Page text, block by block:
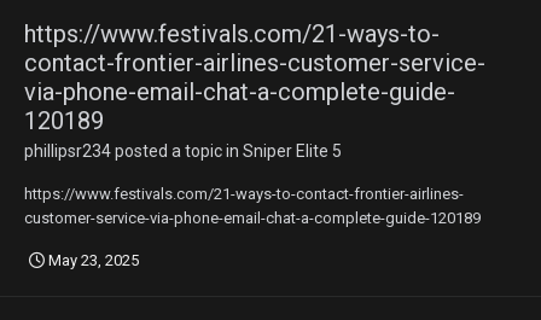
https://www.festivals.com/21-ways-to-
contact-frontier-airlines-customer-service-
via-phone-email-chat-a-complete-guide-
120189
phillipsr234posted a topic in Sniper Elite 5
https://www.festivals.com/21-ways-to-contact-frontier-airlines-
customer-service-via-phone-email-chat-a-complete-guide-120189
May 23, 2025